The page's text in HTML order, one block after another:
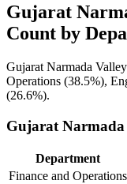
Gujarat
Count by
Gujarat Narmada
Operations (38.5%),
(26.6%).
Gujarat Narmada
Department
Finance and Operations